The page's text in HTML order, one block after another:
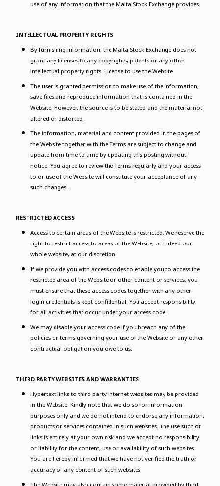
use of any information that the Malta Stock Exchange provides.
INTELLECTUAL PROPERTY RIGHTS
By furnishing information, the Malta Stock Exchange does not
grant any licenses to any copyrights, patents or any other
intellectual property rights. License to use the Website
The user is granted permission to make use of the information,
save files and reproduce information that is contained in the
Website. However, the source is to be stated and the material not
altered or distorted.
The information, material and content provided in the pages of
the Website together with the Terms are subject to change and
update from time to time by updating this posting without
notice. You agree to review the Terms regularly and your access
to or use of the Website will constitute your acceptance of any
such changes.
RESTRICTED ACCESS
Access to certain areas of the Website is restricted. We reserve the
right to restrict access to areas of the Website, or indeed our
whole website, at our discretion.
If we provide you with access codes to enable you to access the
restricted area of the Website or other content or services, you
must ensure that these access codes together with any other
login credentials is kept confidential. You accept responsibility
for all activities that occur under your access code.
We may disable your access code if you breach any of the
policies or terms governing your use of the Website or any other
contractual obligation you owe to us.
THIRD PARTY WEBSITES AND WARRANTIES
Hypertext links to third party internet websites may be provided
in the Website. Kindly note that we do so for information
purposes only and we do not intend to endorse any information,
products or services contained in such websites. The use such of
links is entirely at your own risk and we accept no responsibility
or liability for the content, use or availability of such websites.
You are hereby informed that we have not verified the truth or
accuracy of any content of such websites.
The Website may also contain some material provided by third